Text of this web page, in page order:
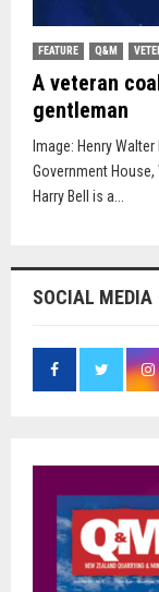
FEATURE Q&M
A veteran
gentleman
Image: Henry
Government House,
Harry Bell is a...
SOCIAL MEDIA